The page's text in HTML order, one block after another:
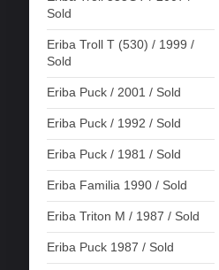
Sold
Eriba Troll T (530) / 1999 /
Sold
Eriba Puck / 2001 / Sold
Eriba Puck / 1992 / Sold
Eriba Puck / 1981 / Sold
Eriba Familia 1990 / Sold
Eriba Triton M / 1987 / Sold
Eriba Puck 1987 / Sold